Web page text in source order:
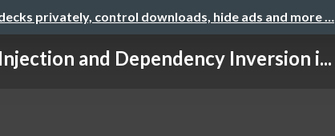
privately, control downloads, hide ads and more …
and Dependency Inversion i...